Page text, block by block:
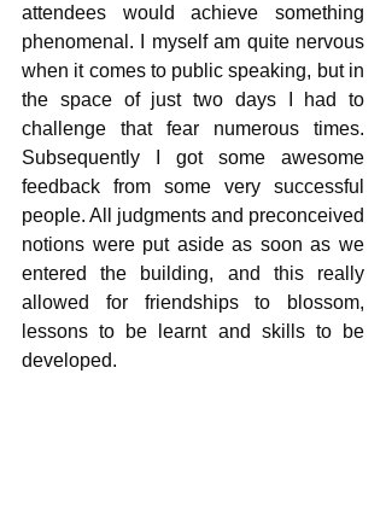
attendees would achieve something
phenomenal. I myself am quite nervous
when it comes to public speaking, but in
the space of just two days I had to
challenge that fear numerous times.
Subsequently I got some awesome
feedback from some very successful
people. All judgments and preconceived
notions were put aside as soon as we
entered the building, and this really
allowed for friendships to blossom,
lessons to be learnt and skills to be
developed.